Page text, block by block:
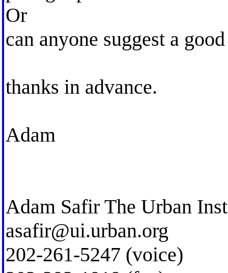
Or
can anyone suggest a
thanks in advance.
Adam
Adam Safir The Urban
asafir@ui.urban.org
202-261-5247 (voice)